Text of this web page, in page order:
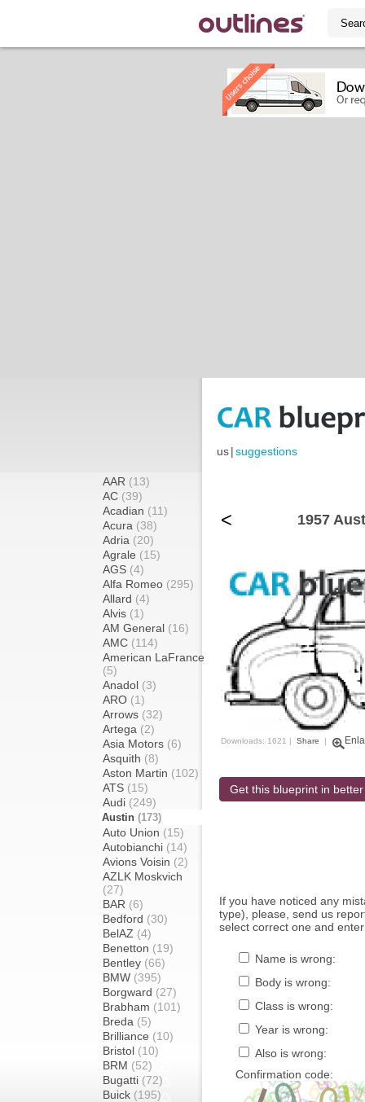
us|suggestions
AAR (13)
AC (39)
Acadian (11)
Acura (38)
Adria (20)
Agrale (15)
AGS (4)
Alfa Romeo (295)
Allard (4)
Alvis (1)
AM General (16)
AMC (114)
American LaFrance
(5)
Anadol (3)
ARO (1)
Arrows (32)
Artega (2)
Asia Motors (6)
Asquith (8)
Aston Martin (102)
ATS (15)
Audi (249)
Austin (173)
Auto Union (15)
Autobianchi (14)
Avions Voisin (2)
AZLK Moskvich
(27)
BAR (6)
Bedford (30)
BelAZ (4)
Benetton (19)
Bentley (66)
BMW (395)
Borgward (27)
Brabham (101)
Breda (5)
Brilliance (10)
Bristol (10)
BRM (52)
Bugatti (72)
Buick (195)
< 1957
Downloads: 1621 | Share |
Get this blueprint in
If you have noticed any
type), please, send us
select correct one and
Name is wrong:
Body is wrong:
Class is wrong:
Year is wrong:
Also is wrong:
Confirmation code: